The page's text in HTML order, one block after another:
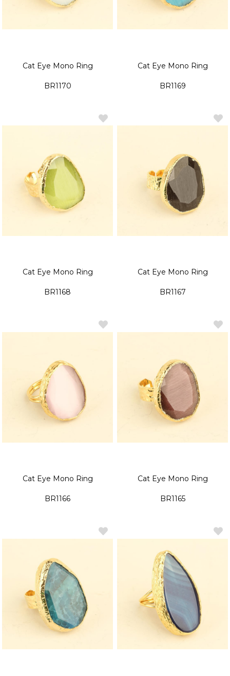
Cat Eye Mono Ring
BR1170
Cat Eye Mono Ring
BR1169
Cat Eye Mono Ring
BR1168
Cat Eye Mono Ring
BR1167
Cat Eye Mono Ring
BR1166
Cat Eye Mono Ring
BR1165